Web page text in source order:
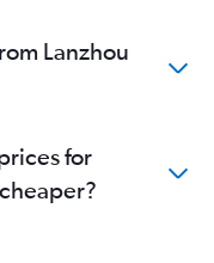
Lanzhou
for